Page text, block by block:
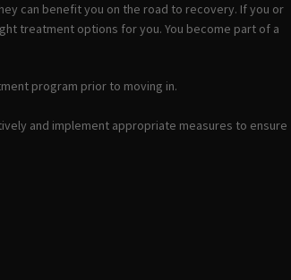
can benefit you on the road to recovery. If you or
treatment options for you. You become part of a
program prior to moving in.
and implement appropriate measures to ensure